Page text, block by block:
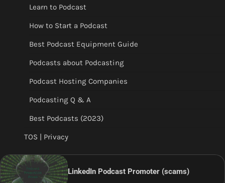
Learn to Podcast
How to Start a Podcast
Best Podcast Equipment Guide
Podcasts about Podcasting
Podcast Hosting Companies
Podcasting Q & A
Best Podcasts (2023)
TOS | Privacy
LinkedIn Podcast Promoter (scams)